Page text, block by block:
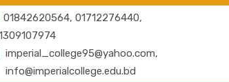
01842620564, 01712276440,
imperial_college95@yahoo.com,
info@imperialcollege.edu.bd